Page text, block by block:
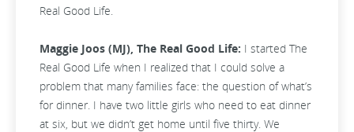
Real Good Life.
Maggie Joos (MJ), The Real Good Life: I started The
Real Good Life when I realized that I could solve a
problem that many families face: the question of what’s
for dinner. I have two little girls who need to eat dinner
at six, but we didn’t get home until five thirty. We